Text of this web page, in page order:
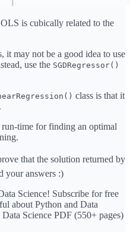
is cubically related to the
it may not be a good idea to use
use the SGDRegressor()
class is that it
time for finding an optimal
that the solution returned by
your answers :)
Science! Subscribe for free
about Python and Data
Science PDF (550+ pages)